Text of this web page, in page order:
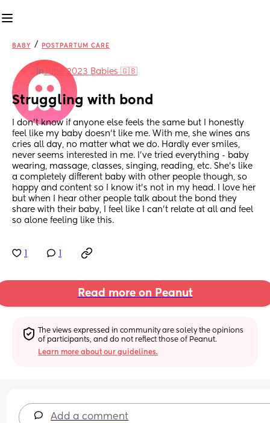
BABY / POSTPARTUM CARE
inJune 2023 Babies 🇬🇧
Struggling with bond
I don't know if anyone else feels the same but I honestly
feel like my baby doesn't like me. With me, she wines ans
cries all day, no matter what we do. Hardly ever smiles,
never seems interested in me. I've tried everything - baby
wearing, massage, classes, singing, reading, etc. She's like
a completely different baby with other people though, so
happy and content so I know it's not in my head. I love her
but when I hear other people talk about the bond they
share with their baby, I feel like I can't relate at all and feel
so alone feeling like this.
Read more on Peanut
The views expressed in community are solely the opinions
of participants, and do not reflect those of Peanut.
Learn more about our guidelines.
Add a comment